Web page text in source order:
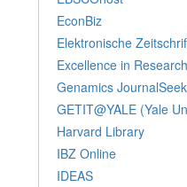
EconBiz
Elektronische
Excellence in
Genamics JournalSeek
GETIT@YALE (Yale
Harvard Library
IBZ Online
IDEAS